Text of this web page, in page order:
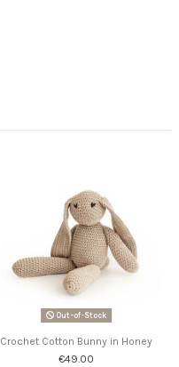
Out-of-Stock
Crochet Cotton Bunny in Honey
€49.00